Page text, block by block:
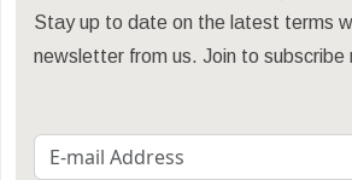
Stay up to date on the latest terms
newsletter from us. Join to subscribe